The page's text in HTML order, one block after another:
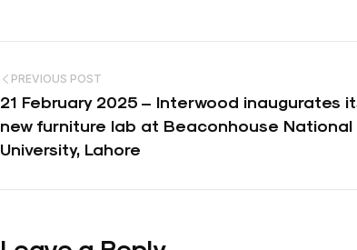
navigation
PREVIOUS POST
21 February 2025 – Interwood inaugurates
new furniture lab at Beaconhouse National
University, Lahore